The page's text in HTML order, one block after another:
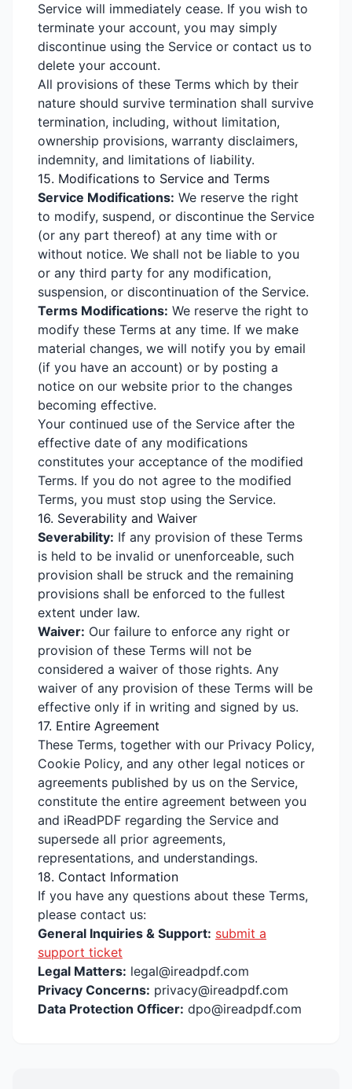
Service will immediately cease. If you wish to
terminate your account, you may simply
discontinue using the Service or contact us to
delete your account.
All provisions of these Terms which by their
nature should survive termination shall survive
termination, including, without limitation,
ownership provisions, warranty disclaimers,
indemnity, and limitations of liability.
15. Modifications to Service and Terms
Service Modifications: We reserve the right
to modify, suspend, or discontinue the Service
(or any part thereof) at any time with or
without notice. We shall not be liable to you
or any third party for any modification,
suspension, or discontinuation of the Service.
Terms Modifications: We reserve the right to
modify these Terms at any time. If we make
material changes, we will notify you by email
(if you have an account) or by posting a
notice on our website prior to the changes
becoming effective.
Your continued use of the Service after the
effective date of any modifications
constitutes your acceptance of the modified
Terms. If you do not agree to the modified
Terms, you must stop using the Service.
16. Severability and Waiver
Severability: If any provision of these Terms
is held to be invalid or unenforceable, such
provision shall be struck and the remaining
provisions shall be enforced to the fullest
extent under law.
Waiver: Our failure to enforce any right or
provision of these Terms will not be
considered a waiver of those rights. Any
waiver of any provision of these Terms will be
effective only if in writing and signed by us.
17. Entire Agreement
These Terms, together with our Privacy Policy,
Cookie Policy, and any other legal notices or
agreements published by us on the Service,
constitute the entire agreement between you
and iReadPDF regarding the Service and
supersede all prior agreements,
representations, and understandings.
18. Contact Information
If you have any questions about these Terms,
please contact us:
General Inquiries & Support: submit a
support ticket
Legal Matters: legal@ireadpdf.com
Privacy Concerns: privacy@ireadpdf.com
Data Protection Officer: dpo@ireadpdf.com